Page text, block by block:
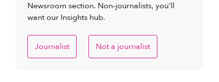
Newsroom section. Non-journalists, you'll
want our Insights hub.
Journalist Not a journalist